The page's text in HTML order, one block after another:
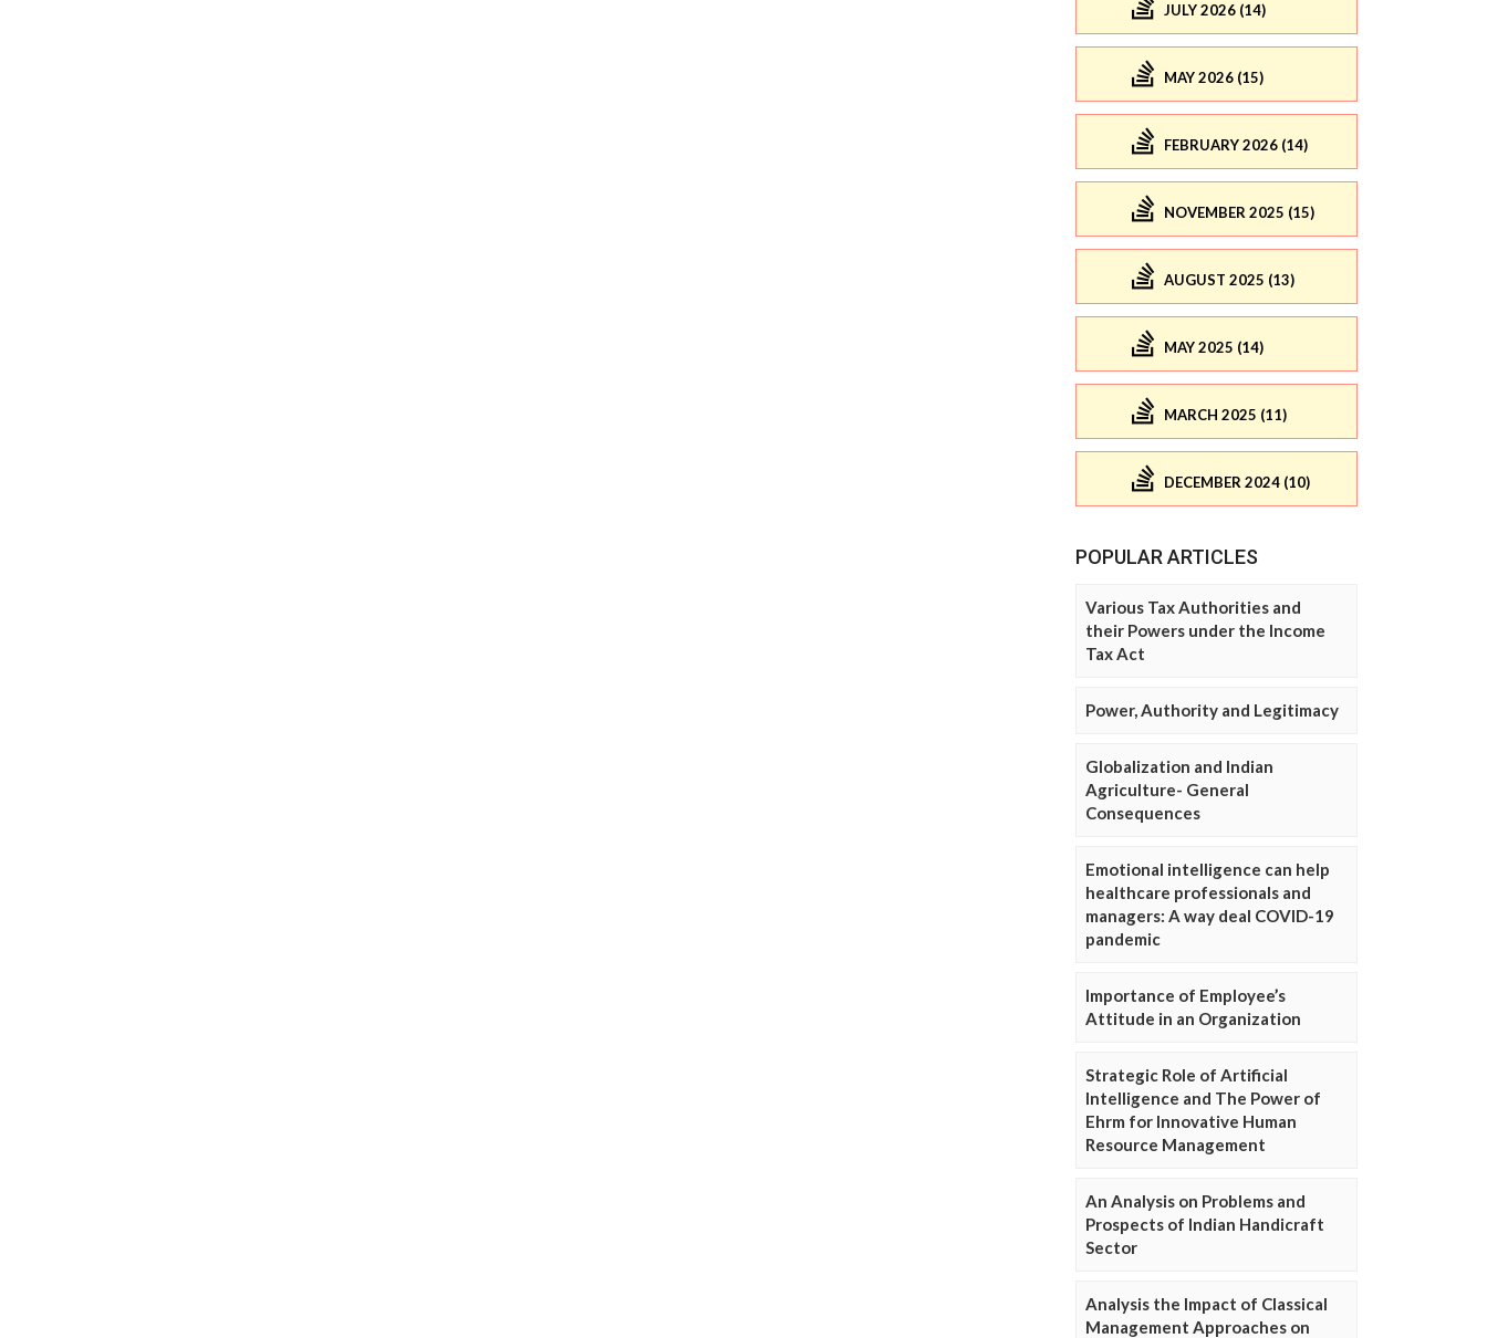
JULY 2026 (14)
MAY 2026 (15)
FEBRUARY 2026 (14)
NOVEMBER 2025 (15)
AUGUST 2025 (13)
MAY 2025 (14)
MARCH 2025 (11)
DECEMBER 2024 (10)
POPULAR ARTICLES
Various Tax Authorities and
their Powers under the Income
Tax Act
Power, Authority and Legitimacy
Globalization and Indian
Agriculture- General
Consequences
Emotional intelligence can help
healthcare professionals and
managers: A way deal COVID-19
pandemic
Importance of Employee’s
Attitude in an Organization
Strategic Role of Artificial
Intelligence and The Power of
Ehrm for Innovative Human
Resource Management
An Analysis on Problems and
Prospects of Indian Handicraft
Sector
Analysis the Impact of Classical
Management Approaches on